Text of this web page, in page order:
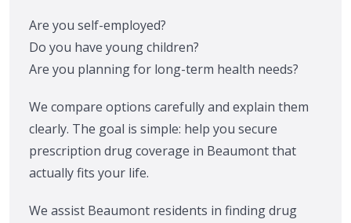
Are you self-employed?
Do you have young children?
Are you planning for long-term health needs?
We compare options carefully and explain them
clearly. The goal is simple: help you secure
prescription drug coverage in Beaumont that
actually fits your life.
We assist Beaumont residents in finding drug